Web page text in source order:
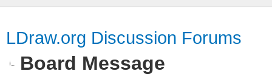
LDraw.org Discussion Forums
Board Message